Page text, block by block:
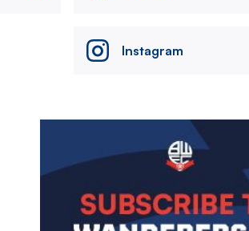
Instagram